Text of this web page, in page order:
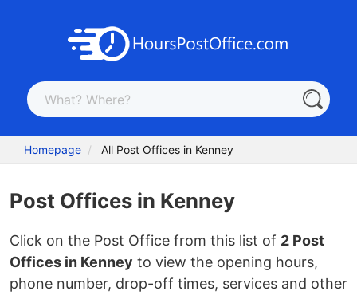
Homepage All Post Offices in Kenney
Post Offices in Kenney
Click on the Post Office from this list of 2 Post
Offices in Kenney to view the opening hours,
phone number, drop-off times, services and other